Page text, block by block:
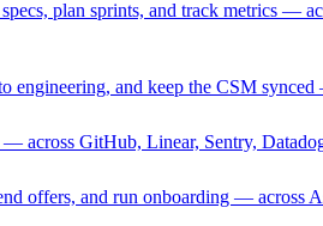
plan sprints, and track metrics
engineering, and keep the CSM
across GitHub, Linear, Sentry,
offers, and run onboarding —